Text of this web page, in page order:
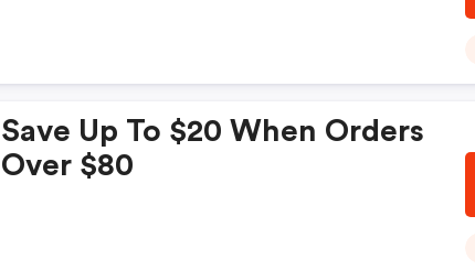
Save Up To $20 When Orders
Over $80